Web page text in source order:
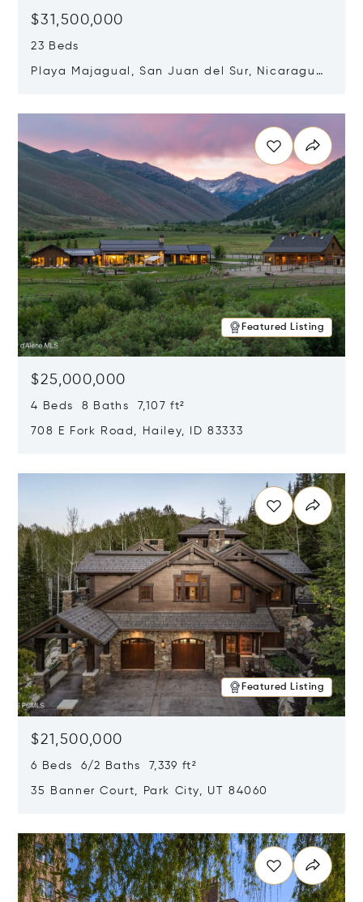
$31,500,000
23 Beds
Playa Majagual, San Juan del Sur, Nicaragua
Featured Listing
$25,000,000
4 Beds 8 Baths 7,107 ft²
708 E Fork Road, Hailey, ID 83333
Featured Listing
$21,500,000
6 Beds 6/2 Baths 7,339 ft²
35 Banner Court, Park City, UT 84060